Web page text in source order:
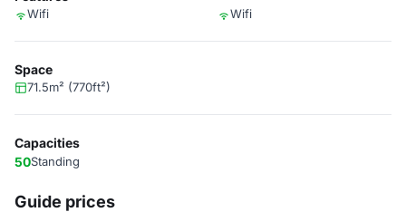
Wifi Wifi
Space
71.5m² (770ft²)
Capacities
50Standing
Guide prices